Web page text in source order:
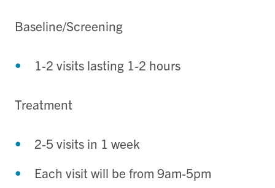
Baseline/Screening
1-2 visits lasting 1-2 hours
Treatment
2-5 visits in 1 week
Each visit will be from 9am-5pm